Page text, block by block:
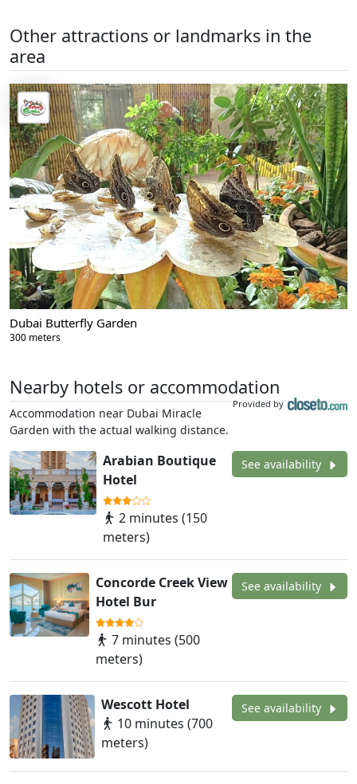
Other attractions or landmarks in the
area
Dubai Butterfly Garden
300 meters
Nearby hotels or accommodation
Provided by
Accommodation near Dubai Miracle
Garden with the actual walking distance.
Arabian Boutique
Hotel
2 minutes (150
meters)
See availability
Concorde Creek View
Hotel Bur
7 minutes (500
meters)
See availability
Wescott Hotel
10 minutes (700
meters)
See availability